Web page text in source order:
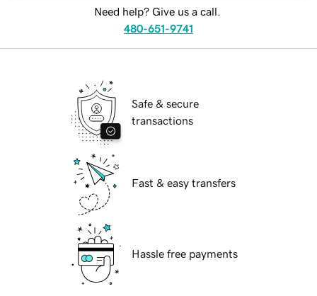
Need help? Give us a call.
480-651-9741
Safe & secure
transactions
Fast & easy transfers
Hassle free payments